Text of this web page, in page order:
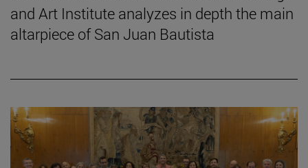
and Art Institute analyzes in depth the main
altarpiece of San Juan Bautista